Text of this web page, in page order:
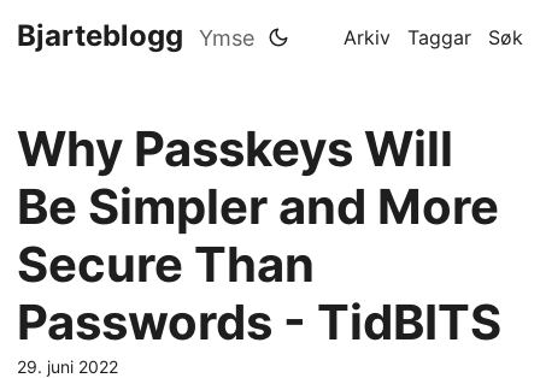
Bjarteblogg Ymse Arkiv Taggar Søk
Why Passkeys Will
Be Simpler and More
Secure Than
Passwords - TidBITS
29. juni 2022